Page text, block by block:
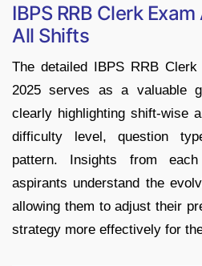
IBPS RRB Clerk
All Shifts
The detailed IBPS RRB
2025 serves as a valuable
clearly highlighting shift-wise
difficulty level, question
pattern. Insights from
aspirants understand the
allowing them to adjust their
strategy more effectively for